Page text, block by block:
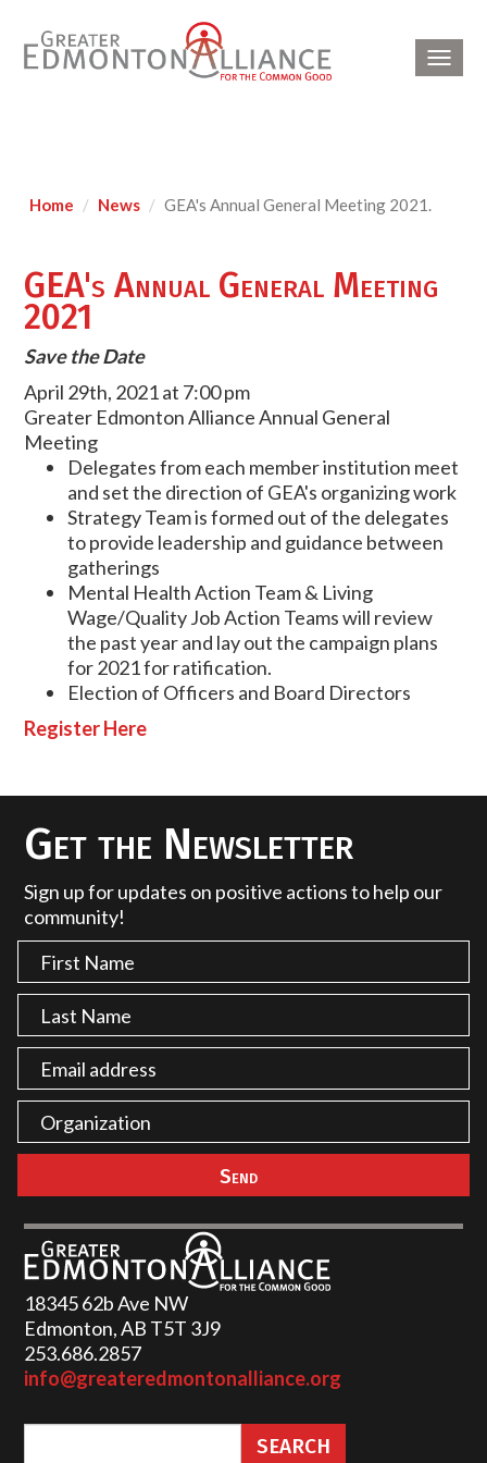
Home News GEA's Annual General Meeting 2021.
GEA's Annual General Meeting
2021
Save the Date
April 29th, 2021 at 7:00 pm
Greater Edmonton Alliance Annual General
Meeting
Delegates from each member institution meet
and set the direction of GEA's organizing work
Strategy Team is formed out of the delegates
to provide leadership and guidance between
gatherings
Mental Health Action Team & Living
Wage/Quality Job Action Teams will review
the past year and lay out the campaign plans
for 2021 for ratification.
Election of Officers and Board Directors
Register Here
Get the Newsletter
Sign up for updates on positive actions to help our
community!
18345 62b Ave NW
Edmonton, AB T5T 3J9
253.686.2857‬
info@greateredmontonalliance.org